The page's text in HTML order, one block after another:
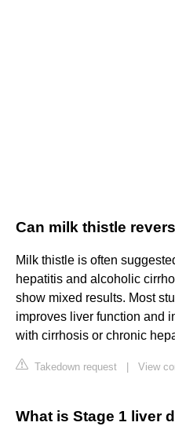
Can milk thistle
Milk thistle is often
hepatitis and alcoholic
show mixed results. Most
improves liver function and
with cirrhosis or chronic
Takedown request View
What is Stage 1 liver